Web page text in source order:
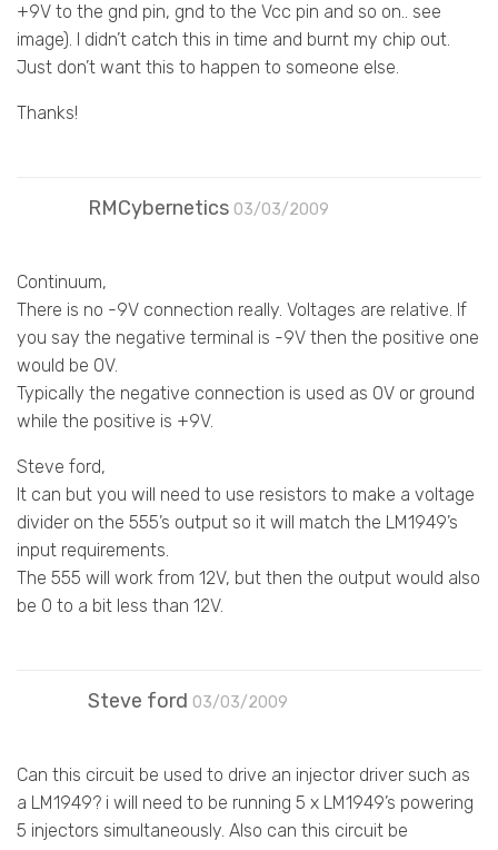
+9V to the gnd pin, gnd to the Vcc pin and so on.. see
image). I didn’t catch this in time and burnt my chip out.
Just don’t want this to happen to someone else.
Thanks!
RMCybernetics 03/03/2009
Continuum,
There is no -9V connection really. Voltages are relative. If
you say the negative terminal is -9V then the positive one
would be 0V.
Typically the negative connection is used as 0V or ground
while the positive is +9V.
Steve ford,
It can but you will need to use resistors to make a voltage
divider on the 555’s output so it will match the LM1949’s
input requirements.
The 555 will work from 12V, but then the output would also
be 0 to a bit less than 12V.
Steve ford 03/03/2009
Can this circuit be used to drive an injector driver such as
a LM1949? i will need to be running 5 x LM1949’s powering
5 injectors simultaneously. Also can this circuit be